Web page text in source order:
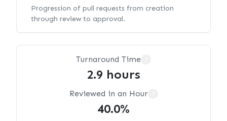
Progression of pull requests from creation
through review to approval.
Turnaround Time
2.9 hours
Reviewed in an Hour
40.0%